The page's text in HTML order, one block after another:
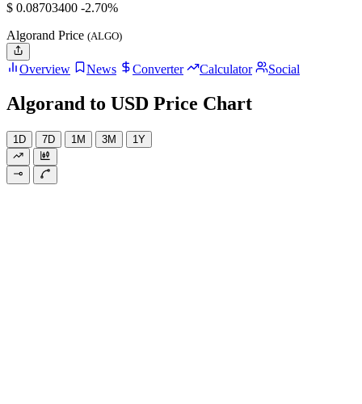
$ 0.08703400 -2.70%
Algorand Price (ALGO)
Overview News Converter Calculator Social
Algorand to USD Price Chart
1D 7D 1M 3M 1Y